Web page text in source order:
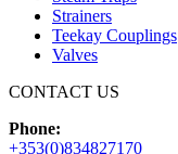
Strainers
Teekay Couplings
Valves
CONTACT US
Phone:
+353(0)834827170